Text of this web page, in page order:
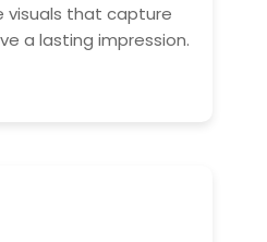
visuals that capture
a lasting impression.